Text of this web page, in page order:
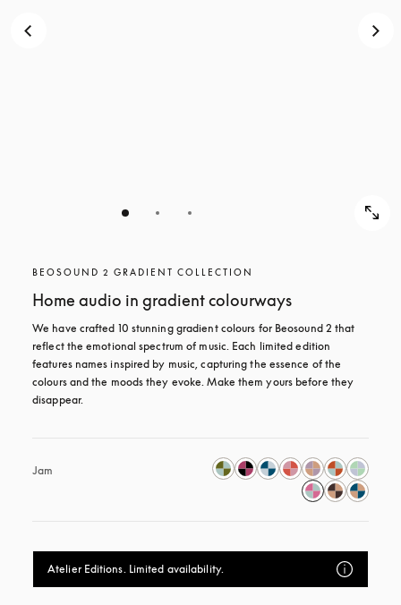
BEOSOUND 2 GRADIENT COLLECTION
Home audio in gradient colourways
We have crafted 10 stunning gradient colours for Beosound 2 that
reflect the emotional spectrum of music. Each limited edition
features names inspired by music, capturing the essence of the
colours and the moods they evoke. Make them yours before they
disappear.
Jam
Atelier Editions. Limited availability.